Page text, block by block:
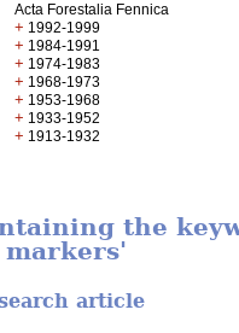
Acta Forestalia Fennica
+ 1992-1999
+ 1984-1991
+ 1974-1983
+ 1968-1973
+ 1953-1968
+ 1933-1952
+ 1913-1932
the
article